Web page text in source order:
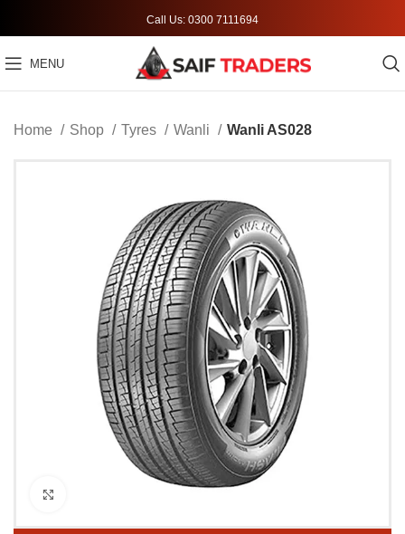
Call Us: 0300 7111694
MENU
Home Shop Tyres Wanli Wanli AS028